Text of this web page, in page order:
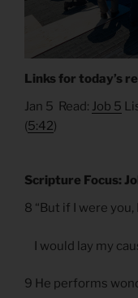
Links for today’s
Jan 5 Read: Job 5
(5:42)
Scripture Focus:
8 “But if I were
I would lay my
9 He performs